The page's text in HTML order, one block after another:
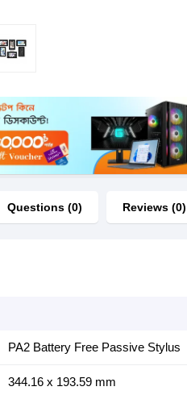
Questions (0) Reviews (0)
PA2 Battery Free Passive Stylus
344.16 x 193.59 mm